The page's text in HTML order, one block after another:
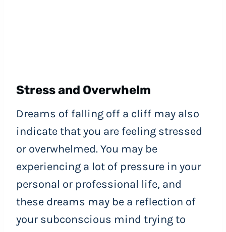
Stress and Overwhelm
Dreams of falling off a cliff may also
indicate that you are feeling stressed
or overwhelmed. You may be
experiencing a lot of pressure in your
personal or professional life, and
these dreams may be a reflection of
your subconscious mind trying to